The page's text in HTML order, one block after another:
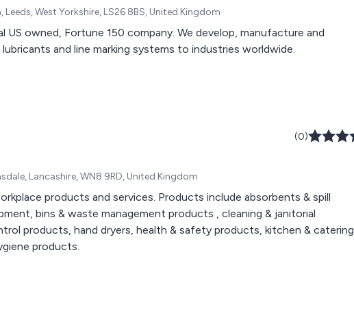
West Yorkshire, LS26 8BS, United Kingdom
US owned, Fortune 150 company. We develop, manufacture and
and line marking systems to industries worldwide.
(0)
Lancashire, WN8 9RD, United Kingdom
products and services. Products include absorbents & spill
bins & waste management products , cleaning & janitorial
products, hand dryers, health & safety products, kitchen & catering
products.